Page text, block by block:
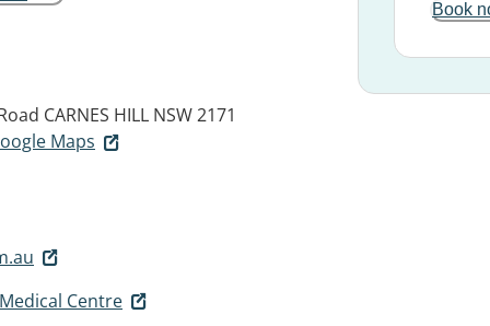
CARNES HILL NSW 2171
Maps
Centre
Book